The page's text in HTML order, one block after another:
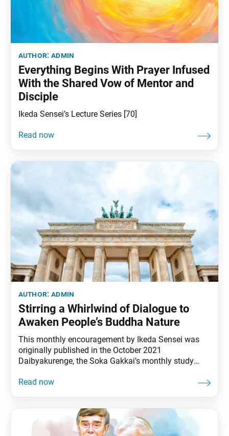
author:admin
Everything Begins With Prayer Infused
With the Shared Vow of Mentor and
Disciple
Ikeda Sensei’s Lecture Series [70]
author:admin
Stirring a Whirlwind of Dialogue to
Awaken People’s Buddha Nature
This monthly encouragement by Ikeda Sensei was
originally published in the October 2021
Daibyakurenge, the Soka Gakkai’s monthly study
eyes the Berlin Wall that had been built just two